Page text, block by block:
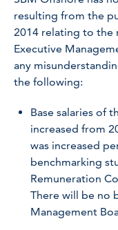
resulting from the
2014 relating to the
Executive
any
the following:
Base salaries of
increased from
was increased
benchmarking
Remuneration
There will be no
Management